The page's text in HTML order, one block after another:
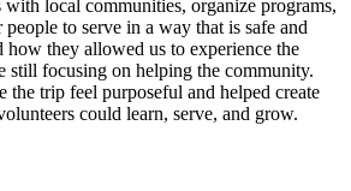
local communities, organize programs,
to serve in a way that is safe and
how they allowed us to experience the
still focusing on helping the community.
the trip feel purposeful and helped create
could learn, serve, and grow.